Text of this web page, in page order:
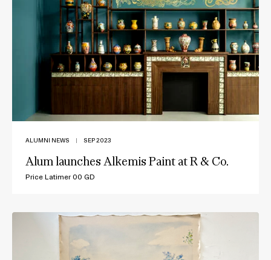
ALUMNI NEWS | SEP 2023
Alum launches Alkemis Paint at R & Co.
Price Latimer 00 GD